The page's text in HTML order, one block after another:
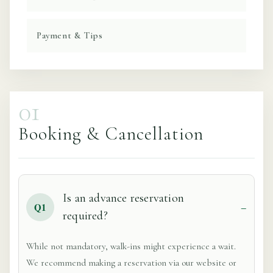
Payment & Tips
01
Booking & Cancellation
Q1
Is an advance reservation
required?
While not mandatory, walk-ins might experience a wait.
We recommend making a reservation via our website or